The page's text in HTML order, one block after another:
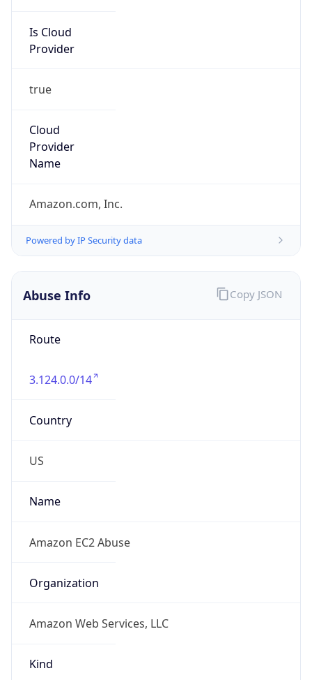
Is Cloud
Provider
true
Cloud
Provider
Name
Amazon.com, Inc.
Powered by IP Security data
Abuse Info
Route
3.124.0.0/14
Country
US
Name
Amazon EC2 Abuse
Organization
Amazon Web Services, LLC
Kind
Copy JSON